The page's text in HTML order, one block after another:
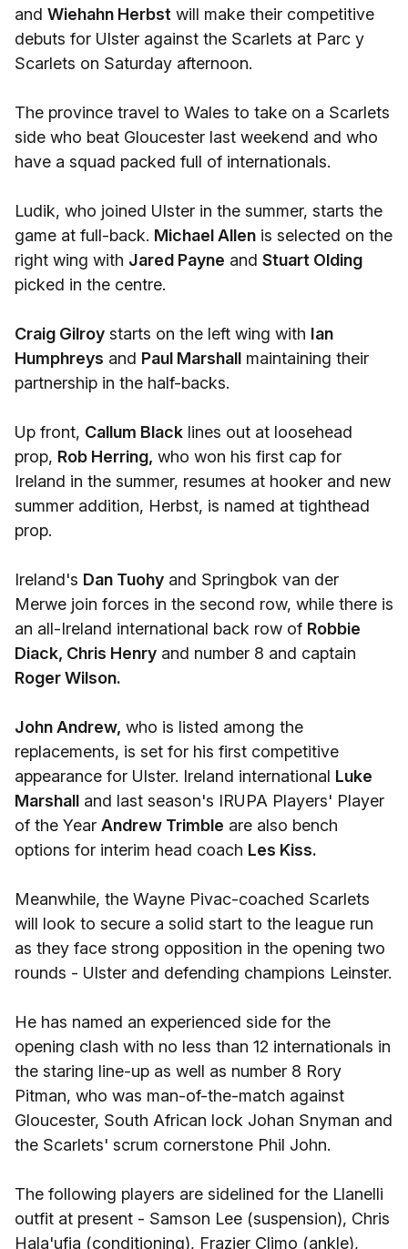
and Wiehahn Herbst will make their competitive
debuts for Ulster against the Scarlets at Parc y
Scarlets on Saturday afternoon.
The province travel to Wales to take on a Scarlets
side who beat Gloucester last weekend and who
have a squad packed full of internationals.
Ludik, who joined Ulster in the summer, starts the
game at full-back. Michael Allen is selected on the
right wing with Jared Payne and Stuart Olding
picked in the centre.
Craig Gilroy starts on the left wing with Ian
Humphreys and Paul Marshall maintaining their
partnership in the half-backs.
Up front, Callum Black lines out at loosehead
prop, Rob Herring, who won his first cap for
Ireland in the summer, resumes at hooker and new
summer addition, Herbst, is named at tighthead
prop.
Ireland's Dan Tuohy and Springbok van der
Merwe join forces in the second row, while there is
an all-Ireland international back row of Robbie
Diack, Chris Henry and number 8 and captain
Roger Wilson.
John Andrew, who is listed among the
replacements, is set for his first competitive
appearance for Ulster. Ireland international Luke
Marshall and last season's IRUPA Players' Player
of the Year Andrew Trimble are also bench
options for interim head coach Les Kiss.
Meanwhile, the Wayne Pivac-coached Scarlets
will look to secure a solid start to the league run
as they face strong opposition in the opening two
rounds - Ulster and defending champions Leinster.
He has named an experienced side for the
opening clash with no less than 12 internationals in
the staring line-up as well as number 8 Rory
Pitman, who was man-of-the-match against
Gloucester, South African lock Johan Snyman and
the Scarlets' scrum cornerstone Phil John.
The following players are sidelined for the Llanelli
outfit at present - Samson Lee (suspension), Chris
Hala'ufia (conditioning), Frazier Climo (ankle),